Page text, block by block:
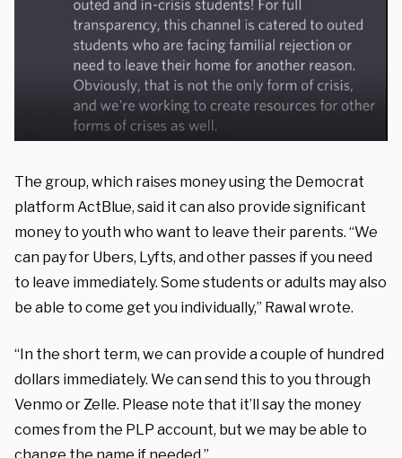
The group, which raises money using the Democrat
platform ActBlue, said it can also provide significant
money to youth who want to leave their parents. “We
can pay for Ubers, Lyfts, and other passes if you need
to leave immediately. Some students or adults may also
be able to come get you individually,” Rawal wrote.
“In the short term, we can provide a couple of hundred
dollars immediately. We can send this to you through
Venmo or Zelle. Please note that it’ll say the money
comes from the PLP account, but we may be able to